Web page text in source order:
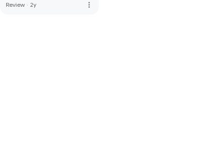
Review · 2y more_vert